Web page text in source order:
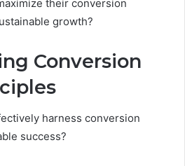
their conversion
growth?
Conversion
harness conversion
success?